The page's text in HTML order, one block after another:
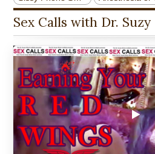
Sex Calls with Dr. Suzy